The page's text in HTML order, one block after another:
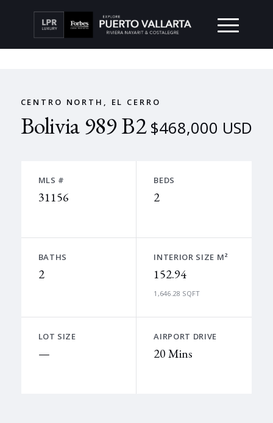
CENTRO NORTH, EL CERRO
Bolivia 989 B2 $468,000 USD
MLS #
31156
BEDS
2
BATHS
2
INTERIOR SIZE M²
152.94
1,646.28 SQFT
LOT SIZE
—
AIRPORT DRIVE
20 Mins